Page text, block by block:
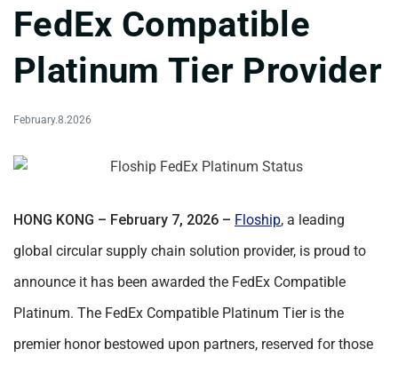
FedEx Compatible
Platinum Tier Provider
February.8.2026
HONG KONG – February 7, 2026 – Floship, a leading
global circular supply chain solution provider, is proud to
announce it has been awarded the FedEx Compatible
Platinum. The FedEx Compatible Platinum Tier is the
premier honor bestowed upon partners, reserved for those